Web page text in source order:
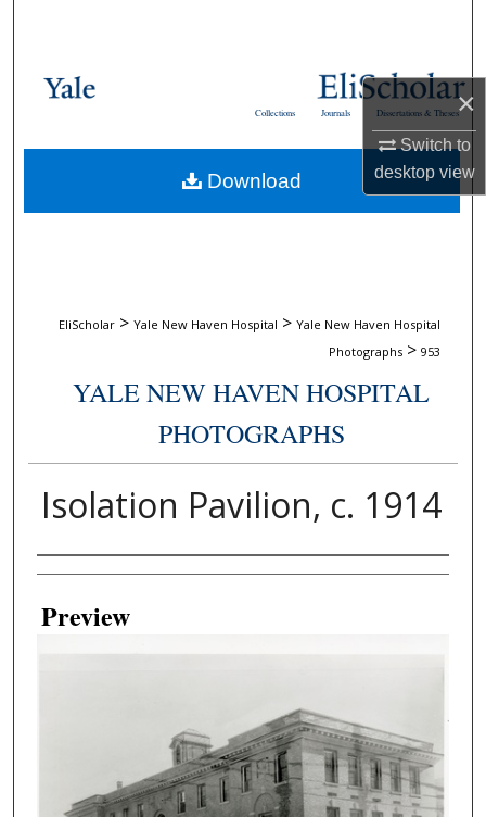
×
Switch to
desktopview
Browse Collections
About
Dissertations & Theses
Journals
Collections
EliScholar > Yale New Haven Hospital > Yale New Haven Hospital
Photographs > 953
YALE NEW HAVEN HOSPITAL
PHOTOGRAPHS
Isolation Pavilion, c. 1914
Creator
Preview
Download